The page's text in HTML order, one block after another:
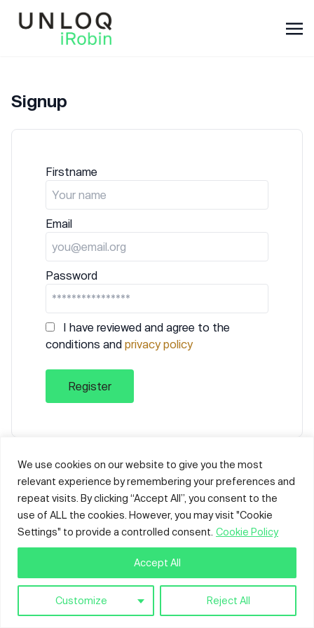
We use cookies on our website to give you the most
relevant experience by remembering your preferences and
repeat visits. By clicking “Accept All”, you consent to the
use of ALL the cookies. However, you may visit "Cookie
Settings" to provide a controlled consent. Cookie Policy
Customize Reject All
Accept All
Signup
Firstname
Email
Password
I have reviewed and agree to the
conditions and privacy policy
Already have an account?Sign in